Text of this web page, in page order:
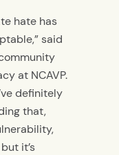
hate has
said
at NCAVP.
definitely
that,
it’s